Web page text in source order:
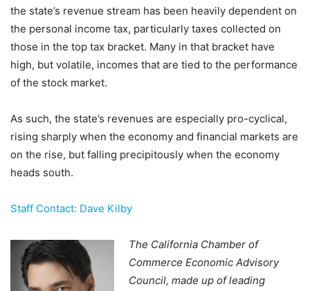
the state’s revenue stream has been heavily dependent on
the personal income tax, particularly taxes collected on
those in the top tax bracket. Many in that bracket have
high, but volatile, incomes that are tied to the performance
of the stock market.
As such, the state’s revenues are especially pro-cyclical,
rising sharply when the economy and financial markets are
on the rise, but falling precipitously when the economy
heads south.
Staff Contact: Dave Kilby
The California Chamber of
Commerce Economic Advisory
Council, made up of leading